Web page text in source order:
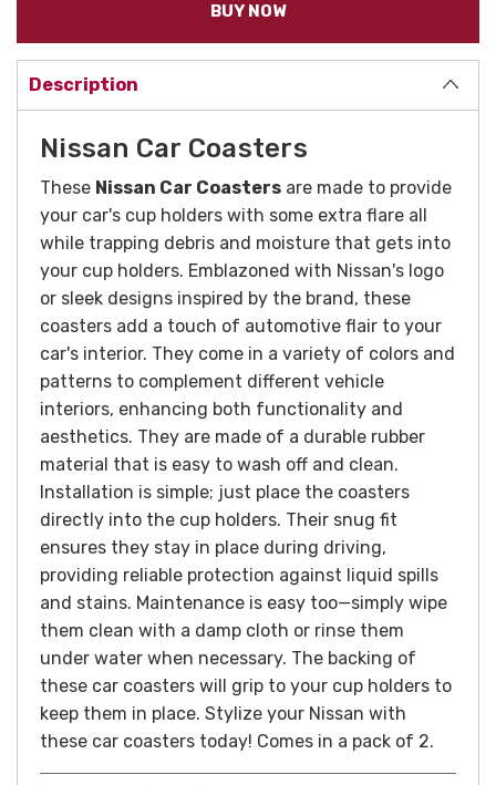
BUY NOW
Description
Nissan Car Coasters
These Nissan Car Coasters are made to provide
your car's cup holders with some extra flare all
while trapping debris and moisture that gets into
your cup holders. Emblazoned with Nissan's logo
or sleek designs inspired by the brand, these
coasters add a touch of automotive flair to your
car's interior. They come in a variety of colors and
patterns to complement different vehicle
interiors, enhancing both functionality and
aesthetics. They are made of a durable rubber
material that is easy to wash off and clean.
Installation is simple; just place the coasters
directly into the cup holders. Their snug fit
ensures they stay in place during driving,
providing reliable protection against liquid spills
and stains. Maintenance is easy too—simply wipe
them clean with a damp cloth or rinse them
under water when necessary. The backing of
these car coasters will grip to your cup holders to
keep them in place. Stylize your Nissan with
these car coasters today! Comes in a pack of 2.